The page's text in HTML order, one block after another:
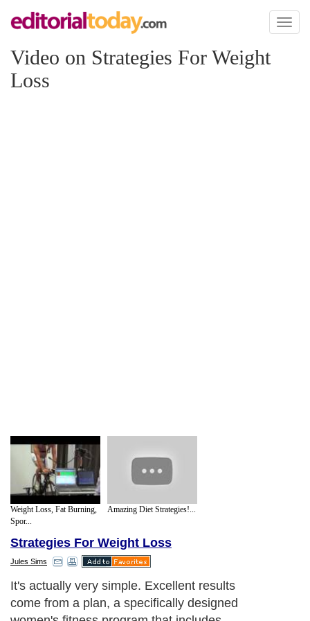
Toggle
Video on Strategies For Weight
Loss
Weight Loss, Fat Burning,
Spor...
Amazing Diet Strategies!...
Strategies For Weight Loss
Jules Sims
It's actually very simple. Excellent results
come from a plan, a specifically designed